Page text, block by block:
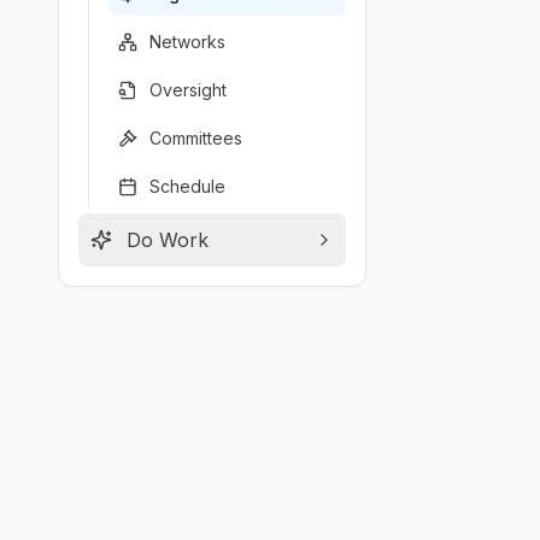
Networks
Oversight
Committees
Schedule
Do Work